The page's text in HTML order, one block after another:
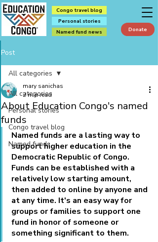
Personal stories
Named fund news
Donate
Congo travel blog
Post
All categories
Personal stories
Congo travel blog
Named funds
All categories
About Education Congo's named
funds
mary sanichas
2 min read
Named funds are a lasting way to
support higher education in the
Democratic Republic of Congo.
Funds can be established with a
relatively low starting amount,
then added to online by anyone and
at any time. It's an easy way for
groups or families to support one
fund in honor of someone or
something significant to them.